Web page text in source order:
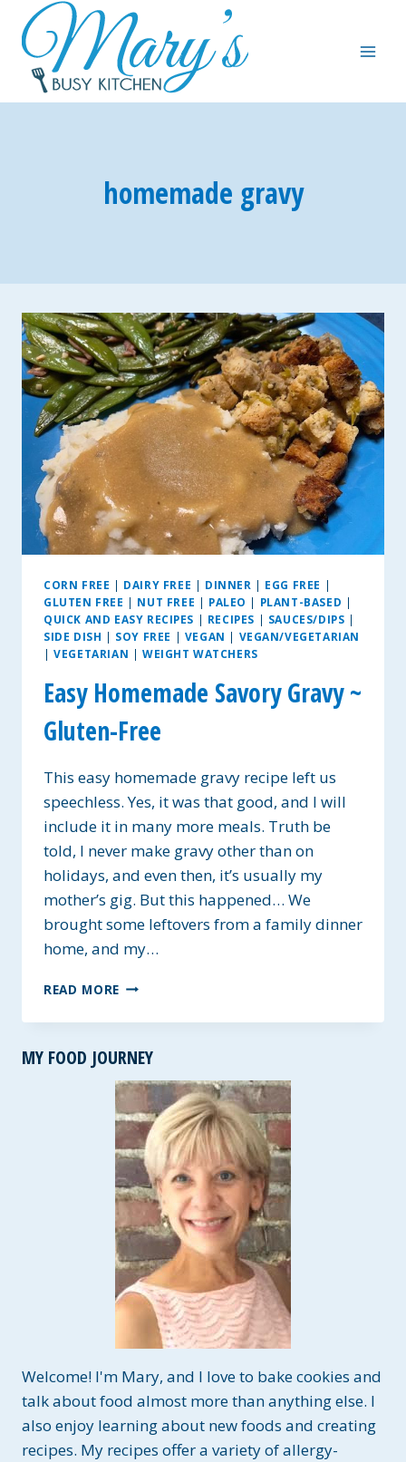
content
homemade gravy
CORN FREE | DAIRY FREE | DINNER | EGG FREE |
GLUTEN FREE | NUT FREE | PALEO | PLANT-BASED |
QUICK AND EASY RECIPES | RECIPES | SAUCES/DIPS |
SIDE DISH | SOY FREE | VEGAN | VEGAN/VEGETARIAN
|VEGETARIAN | WEIGHT WATCHERS
Easy Homemade Savory Gravy ~
Gluten-Free
This easy homemade gravy recipe left us
speechless. Yes, it was that good, and I will
include it in many more meals. Truth be
told, I never make gravy other than on
holidays, and even then, it’s usually my
mother’s gig. But this happened… We
brought some leftovers from a family dinner
home, and my…
READ MORE EASY
SAVORY
~
GLUTEN-
FREE
MY FOOD JOURNEY
Welcome! I'm Mary, and I love to bake cookies and
talk about food almost more than anything else. I
also enjoy learning about new foods and creating
recipes. My recipes offer a variety of allergy-